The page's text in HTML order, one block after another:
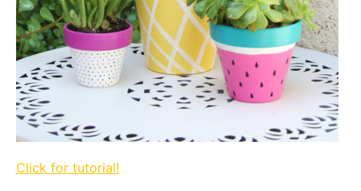
Click for tutorial!